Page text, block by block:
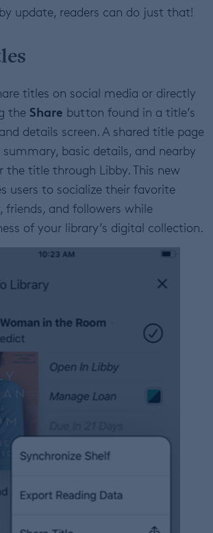
update, readers can do just that!
titles on social media or directly
the Share button found in a title’s
details screen. A shared title page
summary, basic details, and nearby
the title through Libby. This new
users to socialize their favorite
friends, and followers while
of your library’s digital collection.